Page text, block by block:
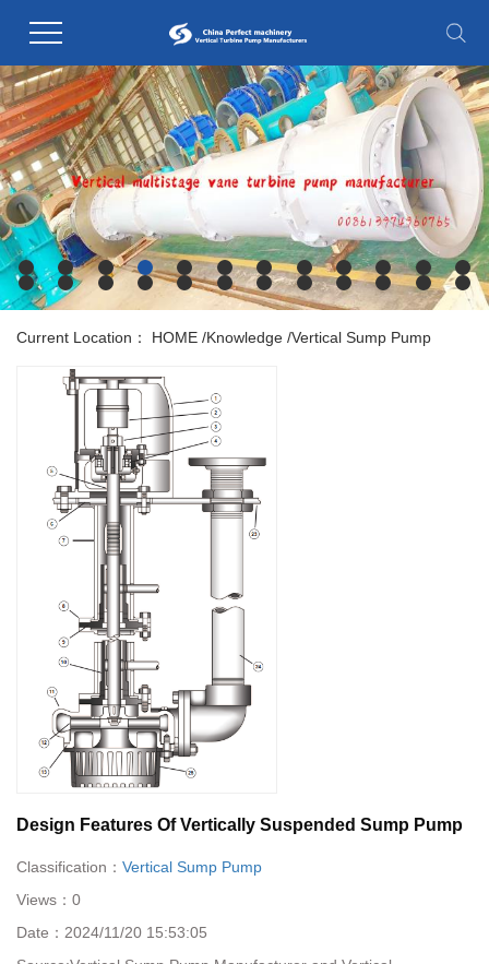
Current Location： HOME /Knowledge /Vertical Sump Pump
Design Features Of Vertically Suspended Sump Pump
Classification： Vertical Sump Pump
Views： 0
Date： 2024/11/20 15:53:05